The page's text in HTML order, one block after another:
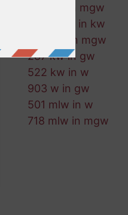
774 gw in mgw
336 mgw in kw
844 kw in mgw
287 kw in gw
522 kw in w
903 w in gw
501 mlw in w
718 mlw in mgw